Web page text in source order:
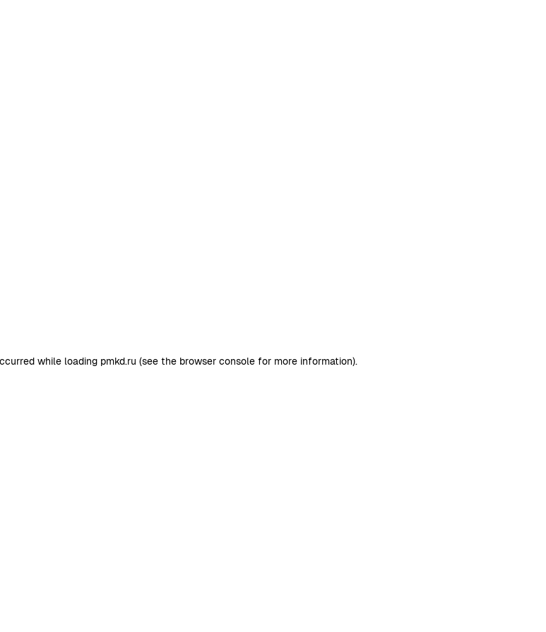
while loading pmkd.ru (see the browser consolefor more information).